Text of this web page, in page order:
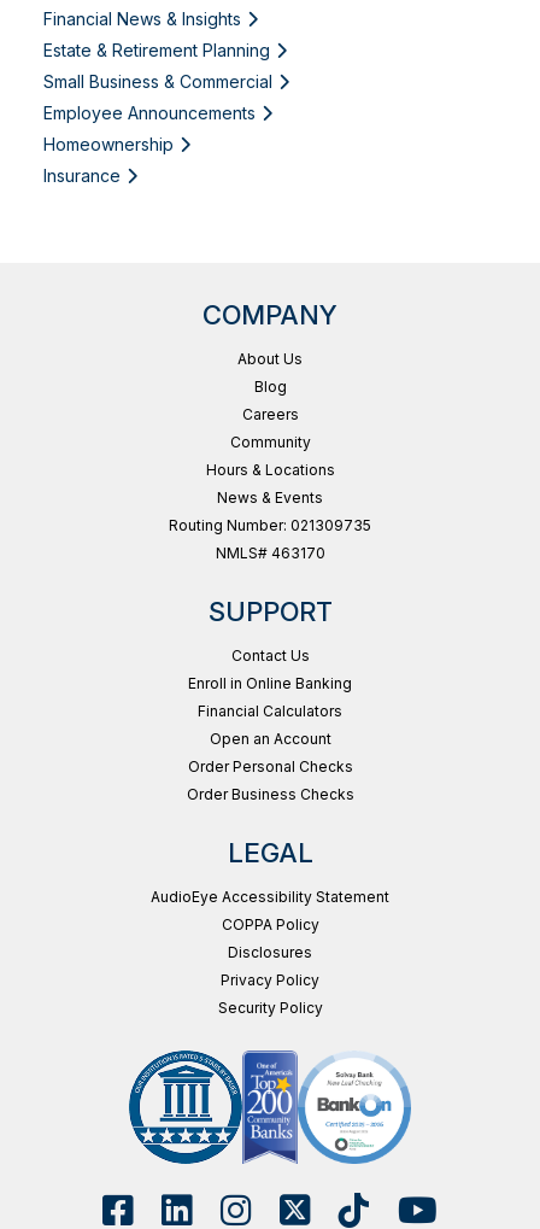
Financial News & Insights
Estate & Retirement Planning
Small Business & Commercial
Employee Announcements
Homeownership
Insurance
COMPANY
About Us
Blog
Careers
Community
Hours & Locations
News & Events
Routing Number: 021309735
NMLS# 463170
SUPPORT
Contact Us
Enroll in Online Banking
Financial Calculators
Open an Account
Order Personal Checks
Order Business Checks
LEGAL
AudioEye Accessibility Statement
COPPA Policy
Disclosures
Privacy Policy
Security Policy